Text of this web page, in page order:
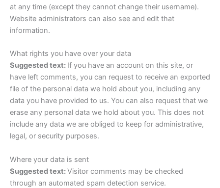
at any time (except they cannot change their username).
Website administrators can also see and edit that
information.
What rights you have over your data
Suggested text: If you have an account on this site, or
have left comments, you can request to receive an exported
file of the personal data we hold about you, including any
data you have provided to us. You can also request that we
erase any personal data we hold about you. This does not
include any data we are obliged to keep for administrative,
legal, or security purposes.
Where your data is sent
Suggested text:Visitor comments may be checked
through an automated spam detection service.